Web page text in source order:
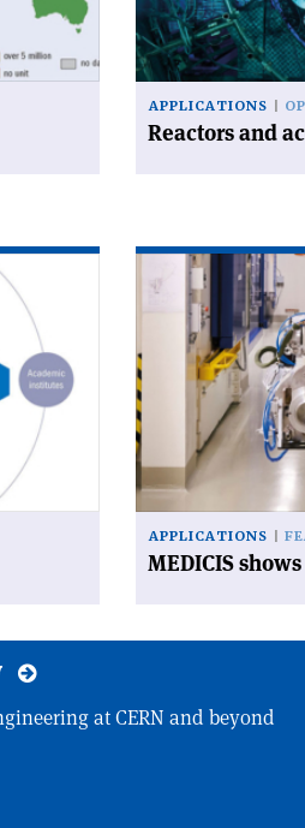
APPLICATIONS
Reactors and
article
'MEDICIS
its
strength'
APPLICATIONS
MEDICIS
at CERN and beyond